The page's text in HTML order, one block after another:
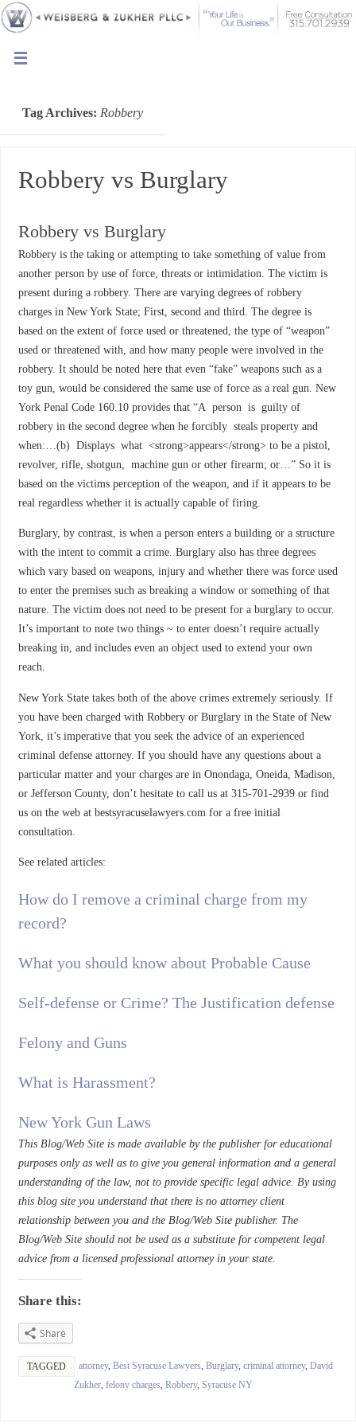
Tag Archives: Robbery
Robbery vs Burglary
Robbery vs Burglary
Robbery is the taking or attempting to take something of value from
another person by use of force, threats or intimidation. The victim is
present during a robbery. There are varying degrees of robbery
charges in New York State; First, second and third. The degree is
based on the extent of force used or threatened, the type of “weapon”
used or threatened with, and how many people were involved in the
robbery. It should be noted here that even “fake” weapons such as a
toy gun, would be considered the same use of force as a real gun. New
York Penal Code 160.10 provides that “A person is guilty of
robbery in the second degree when he forcibly steals property and
when:…(b) Displays what <strong>appears</strong> to be a pistol,
revolver, rifle, shotgun, machine gun or other firearm; or…” So it is
based on the victims perception of the weapon, and if it appears to be
real regardless whether it is actually capable of firing.
Burglary, by contrast, is when a person enters a building or a structure
with the intent to commit a crime. Burglary also has three degrees
which vary based on weapons, injury and whether there was force used
to enter the premises such as breaking a window or something of that
nature. The victim does not need to be present for a burglary to occur.
It’s important to note two things ~ to enter doesn’t require actually
breaking in, and includes even an object used to extend your own
reach.
New York State takes both of the above crimes extremely seriously. If
you have been charged with Robbery or Burglary in the State of New
York, it’s imperative that you seek the advice of an experienced
criminal defense attorney. If you should have any questions about a
particular matter and your charges are in Onondaga, Oneida, Madison,
or Jefferson County, don’t hesitate to call us at 315-701-2939 or find
us on the web at bestsyracuselawyers.com for a free initial
consultation.
See related articles:
How do I remove a criminal charge from my
record?
What you should know about Probable Cause
Self-defense or Crime? The Justification defense
Felony and Guns
What is Harassment?
New York Gun Laws
This Blog/Web Site is made available by the publisher for educational
purposes only as well as to give you general information and a general
understanding of the law, not to provide specific legal advice. By using
this blog site you understand that there is no attorney client
relationship between you and the Blog/Web Site publisher. The
Blog/Web Site should not be used as a substitute for competent legal
advice from a licensed professional attorney in your state.
Share this:
Share
TAGGED attorney, Best Syracuse Lawyers, Burglary, criminal attorney, David
Zukher, felony charges, Robbery, Syracuse NY